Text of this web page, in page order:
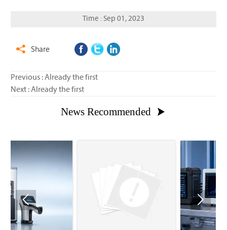
Time : Sep 01, 2023
 Share
Previous : Already the first
Next : Already the first
News Recommended 
 